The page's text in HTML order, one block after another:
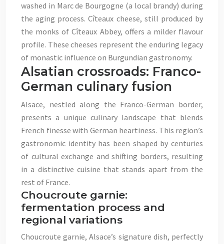
washed in Marc de Bourgogne (a local brandy) during
the aging process. Cîteaux cheese, still produced by
the monks of Cîteaux Abbey, offers a milder flavour
profile. These cheeses represent the enduring legacy
of monastic influence on Burgundian gastronomy.
Alsatian crossroads: Franco-
German culinary fusion
Alsace, nestled along the Franco-German border,
presents a unique culinary landscape that blends
French finesse with German heartiness. This region’s
gastronomic identity has been shaped by centuries
of cultural exchange and shifting borders, resulting
in a distinctive cuisine that stands apart from the
rest of France.
Choucroute garnie:
fermentation process and
regional variations
Choucroute garnie, Alsace’s signature dish, perfectly